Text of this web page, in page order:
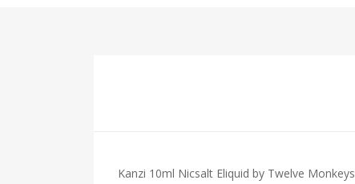
Kanzi 10ml Nicsalt Eliquid by Twelve Monkeys